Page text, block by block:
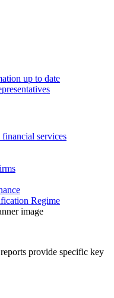
up to date
services
Regime
provide specific key